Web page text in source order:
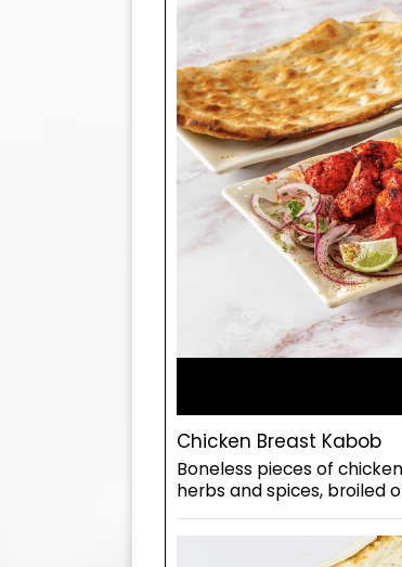
Chicken Breast Kabob
Boneless pieces of
herbs and spices, broiled